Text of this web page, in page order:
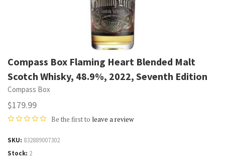
Compass Box Flaming Heart Blended Malt
Scotch Whisky, 48.9%, 2022, Seventh Edition
Compass Box
$179.99
Be the first to leave a review
SKU 832889007302
Stock 2